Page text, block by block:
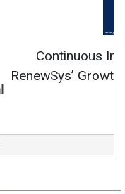
to
Hiranandani